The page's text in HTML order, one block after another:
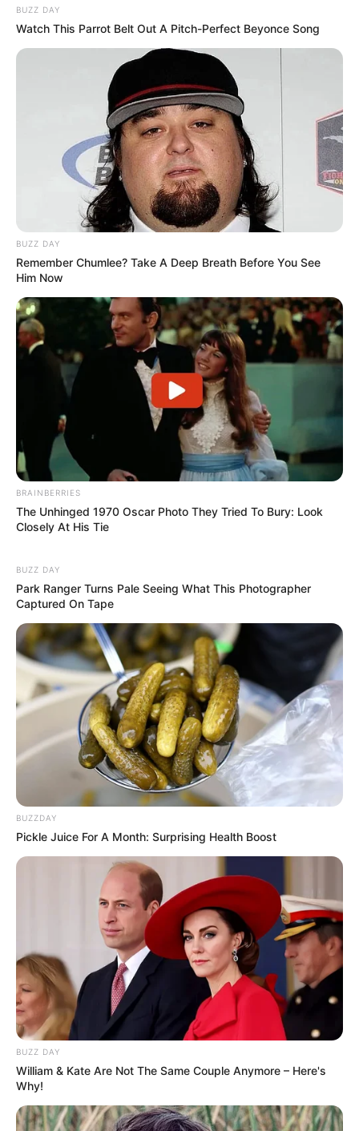
BUZZ DAY
Watch This Parrot Belt Out A Pitch-Perfect Beyonce Song
BUZZ DAY
Remember Chumlee? Take A Deep Breath Before You See
Him Now
BRAINBERRIES
The Unhinged 1970 Oscar Photo They Tried To Bury: Look
Closely At His Tie
BUZZ DAY
Park Ranger Turns Pale Seeing What This Photographer
Captured On Tape
BUZZDAY
Pickle Juice For A Month: Surprising Health Boost
BUZZ DAY
William & Kate Are Not The Same Couple Anymore – Here's
Why!